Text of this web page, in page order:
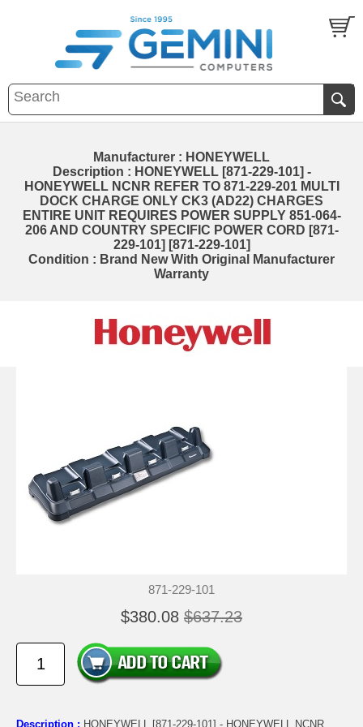
Manufacturer : HONEYWELL
Description : HONEYWELL [871-229-101] -
HONEYWELL NCNR REFER TO 871-229-201 MULTI
DOCK CHARGE ONLY CK3 (AD22) CHARGES
ENTIRE UNIT REQUIRES POWER SUPPLY 851-064-
206 AND COUNTRY SPECIFIC POWER CORD [871-
229-101] [871-229-101]
Condition : Brand New With Original Manufacturer
Warranty
871-229-101
$380.08 $637.23
Description : HONEYWELL [871-229-101] - HONEYWELL NCNR